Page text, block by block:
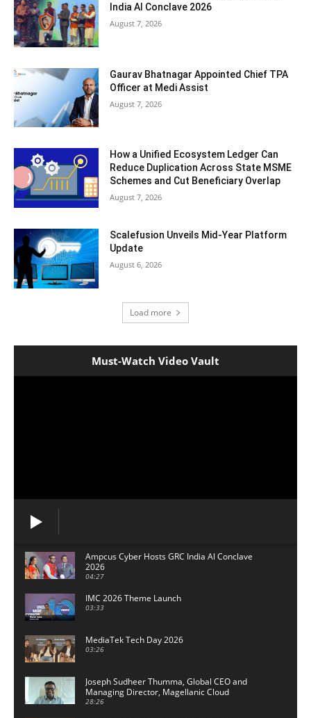
India Al Conclave 2026
August 7, 2026
Gaurav Bhatnagar Appointed Chief TPA
Officer at Medi Assist
August 7, 2026
How a Unified Ecosystem Ledger Can
Reduce Duplication Across State MSME
Schemes and Cut Beneficiary Overlap
August 7, 2026
Scalefusion Unveils Mid-Year Platform
Update
August 6, 2026
Load more
Must-Watch Video Vault
Ampcus Cyber Hosts GRC India Al Conclave
2026
04:27
IMC 2026 Theme Launch
03:33
MediaTek Tech Day 2026
03:26
Joseph Sudheer Thumma, Global CEO and
Managing Director, Magellanic Cloud
28:26